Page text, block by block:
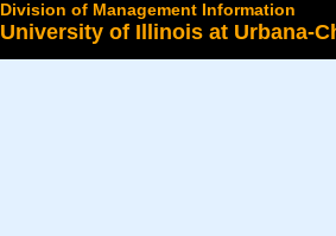
Division of Management Information
University of Illinois at Urbana-